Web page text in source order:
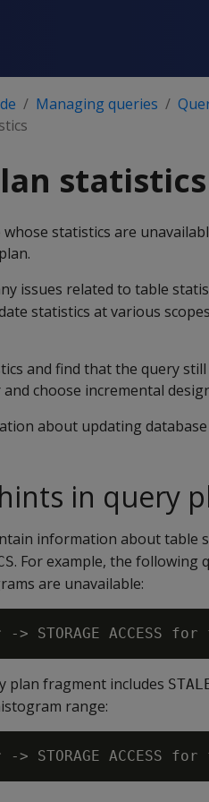
Managing queries
statistics
statistics are
issues related to table
statistics at various
and find that the query
choose incremental
about updating
in query
information about table
. For example, the following
are unavailable:
plan fragment includes
range: